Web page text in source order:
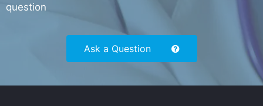
question
Ask a Question